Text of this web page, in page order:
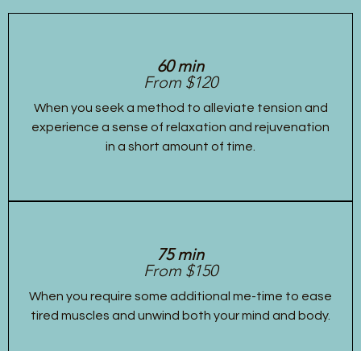
60 min
From $120
When you seek a method to alleviate tension and
experience a sense of relaxation and rejuvenation
in a short amount of time.
75 min
From $150
When you require some additional me-time to ease
tired muscles and unwind both your mind and body.